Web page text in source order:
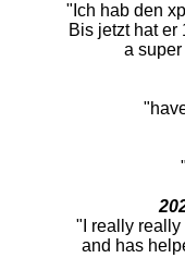
"Ich hab den
Bis jetzt hat er
a
"I really really
and has